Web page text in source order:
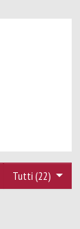
Tutti (22)